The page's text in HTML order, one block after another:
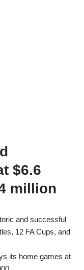
$6.6
million
and successful
12 FA Cups, and
its home games at